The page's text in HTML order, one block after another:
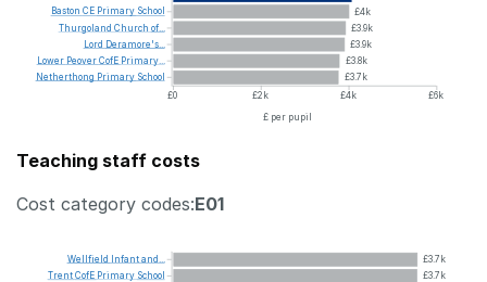
£4k
£3.9k
£3.9k
£3.8k
£3.7k
£0
£2k £4k
£6k
£ per pupil
Baston CE Primary School
Thurgoland Church of...
Lord Deramore's...
Lower PeoverCofE Primary...
Netherthong Primary School
Teaching staff costs
Cost category codes:E01
£3.7k
£3.7k
Wellfield Infantand...
TrentCofE Primary School